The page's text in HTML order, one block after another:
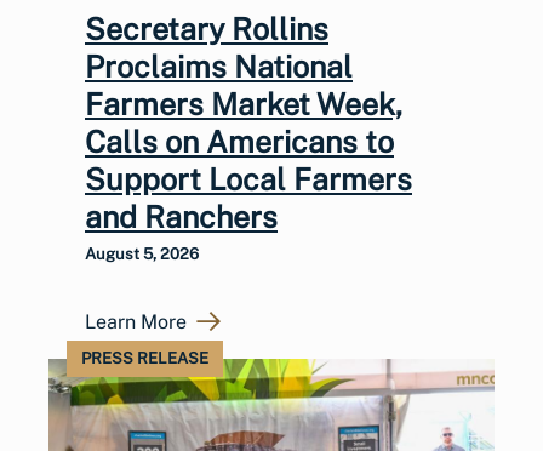
Secretary Rollins
Proclaims National
Farmers Market Week,
Calls on Americans to
Support Local Farmers
and Ranchers
August 5, 2026
Learn More
PRESS RELEASE